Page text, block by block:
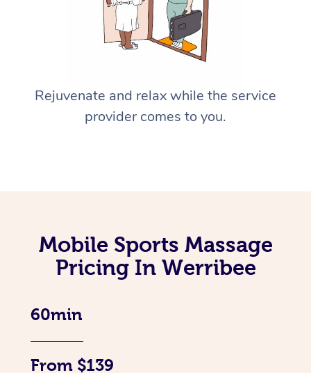
Rejuvenate and relax while the service
provider comes to you.
Mobile Sports Massage
Pricing In Werribee
60min
From $139